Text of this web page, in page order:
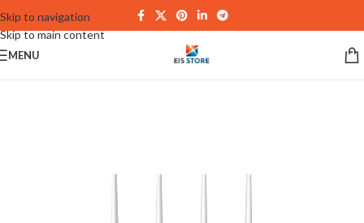
Skip to navigation
Skip to main content
MENU